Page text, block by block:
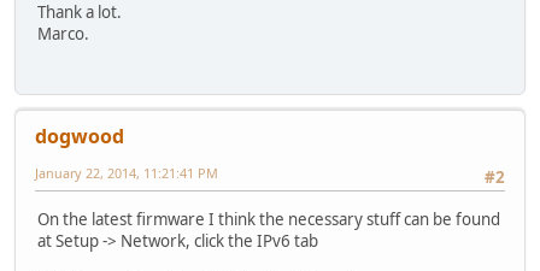
Thank a lot.
Marco.
dogwood
#2
January 22, 2014, 11:21:41 PM
On the latest firmware I think the necessary stuff can be found
at Setup -> Network, click the IPv6 tab